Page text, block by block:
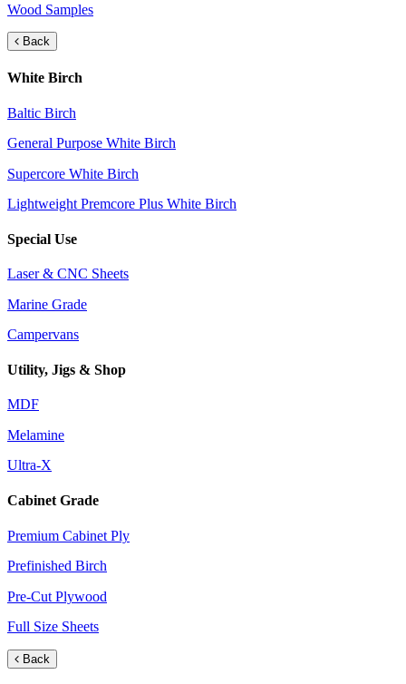
Wood Samples
Back
White Birch
Baltic Birch
General Purpose White Birch
Supercore White Birch
Lightweight Premcore Plus White Birch
Special Use
Laser & CNC Sheets
Marine Grade
Campervans
Utility, Jigs & Shop
MDF
Melamine
Ultra-X
Cabinet Grade
Premium Cabinet Ply
Prefinished Birch
Pre-Cut Plywood
Full Size Sheets
Back